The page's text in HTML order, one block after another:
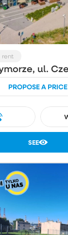
rent
ul.
PROPOSE A PRICE
SEE